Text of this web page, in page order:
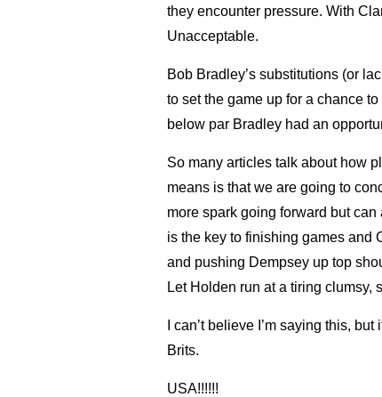
they encounter pressure. With
Unacceptable.
Bob Bradley’s substitutions (or
to set the game up for a chance
below par Bradley had an
So many articles talk about how
means is that we are going to
more spark going forward but
is the key to finishing games and
and pushing Dempsey up top
Let Holden run at a tiring clumsy,
I can’t believe I’m saying this,
Brits.
USA!!!!!!